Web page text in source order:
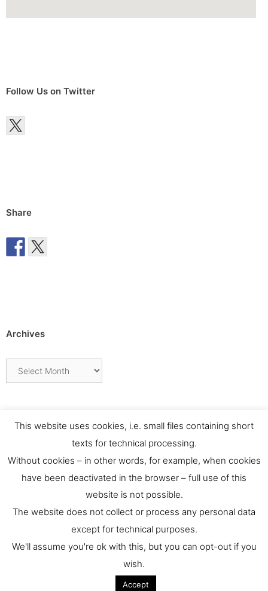
Follow Us on Twitter
Share
Archives
For any requests or feedback please contact us at:
culthernews@dainst.de
This website uses cookies, i.e. small files containing short
texts for technical processing.
Without cookies – in other words, for example, when cookies
have been deactivated in the browser – full use of this
website is not possible.
The website does not collect or process any personal data
except for technical purposes.
We'll assume you're ok with this, but you can opt-out if you
wish.
Accept